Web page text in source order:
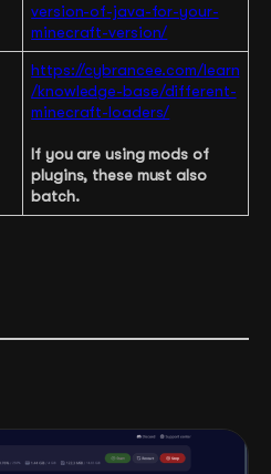
version-of-java-for-your-
minecraft-version/
https://cybrancee.com/learn
/knowledge-base/different-
minecraft-loaders/
If you are using mods of
plugins, these must also
batch.